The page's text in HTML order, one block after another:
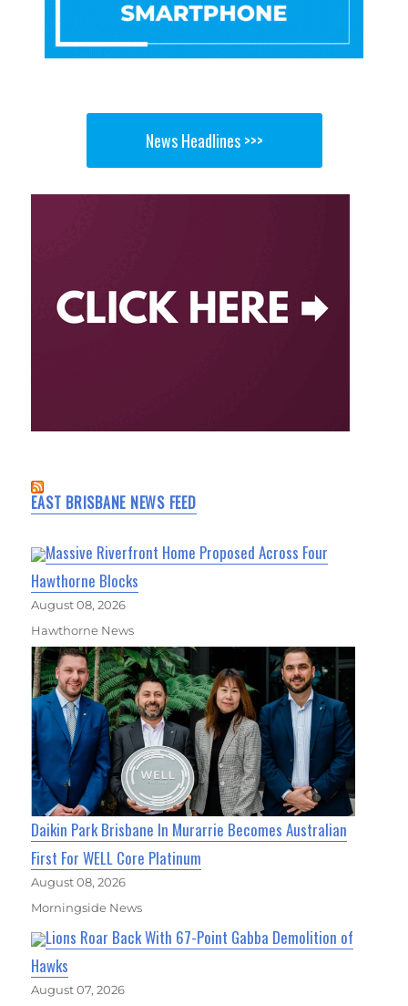
News Headlines >>>
EAST BRISBANE NEWS FEED
Massive Riverfront Home Proposed Across Four
Hawthorne Blocks
August 08, 2026
Hawthorne News
Daikin Park Brisbane In Murarrie Becomes Australian
First For WELL Core Platinum
August 08, 2026
Morningside News
Lions Roar Back With 67-Point Gabba Demolition of
Hawks
August 07, 2026